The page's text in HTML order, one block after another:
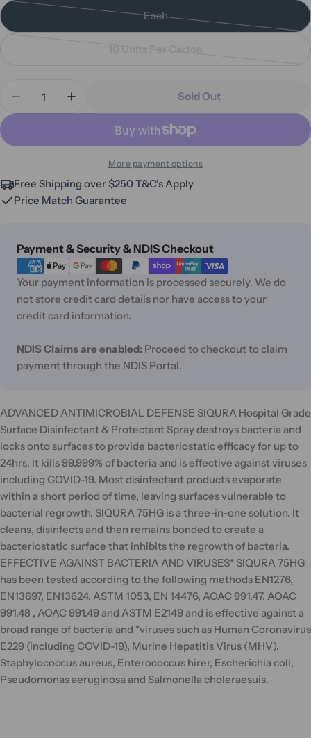
Each
Variant
unavailable
unavailable
Decrease Quantity For Siqura Hospital Grade
Increase Quantity For Siqura Hospital
Sold Out
More payment options
Free Shipping over $250 T&C's Apply
Price Match Guarantee
Payment & Security & NDIS Checkout
Payment
methods
Your payment information is processed securely. We do
not store credit card details nor have access to your
credit card information.
NDIS Claims are enabled: Proceed to checkout to claim
payment through the NDIS Portal.
ADVANCED ANTIMICROBIAL DEFENSE SIQURA Hospital Grade
Surface Disinfectant & Protectant Spray destroys bacteria and
locks onto surfaces to provide bacteriostatic efficacy for up to
24hrs. It kills 99.999% of bacteria and is effective against viruses
including COVID-19. Most disinfectant products evaporate
within a short period of time, leaving surfaces vulnerable to
bacterial regrowth. SIQURA 75HG is a three-in-one solution. It
cleans, disinfects and then remains bonded to create a
bacteriostatic surface that inhibits the regrowth of bacteria.
EFFECTIVE AGAINST BACTERIA AND VIRUSES* SIQURA 75HG
has been tested according to the following methods EN1276,
EN13697, EN13624, ASTM 1053, EN 14476, AOAC 991.47, AOAC
991.48 , AOAC 991.49 and ASTM E2149 and is effective against a
broad range of bacteria and *viruses such as Human Coronavirus
E229 (including COVID-19), Murine Hepatitis Virus (MHV),
Staphylococcus aureus, Enterococcus hirer, Escherichia coli,
Pseudomonas aeruginosa and Salmonella choleraesuis.